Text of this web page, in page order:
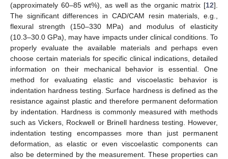
(approximately 60–85 wt%), as well as the organic matrix [12].
The significant differences in CAD/CAM resin materials, e.g.,
flexural strength (150–330 MPa) and modulus of elasticity
(10.3–30.0 GPa), may have impacts under clinical conditions. To
properly evaluate the available materials and perhaps even
choose certain materials for specific clinical indications, detailed
information on their mechanical behavior is essential. One
method for evaluating elastic and viscoelastic behavior is
indentation hardness testing. Surface hardness is defined as the
resistance against plastic and therefore permanent deformation
by indentation. Hardness is commonly measured with methods
such as Vickers, Rockwell or Brinell hardness testing. However,
indentation testing encompasses more than just permanent
deformation, as elastic or even viscoelastic components can
also be determined by the measurement. These properties can